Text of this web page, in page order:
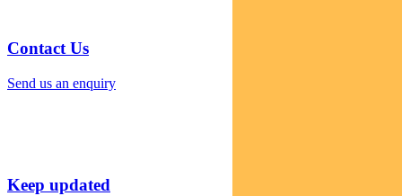
Contact Us
Send us an enquiry
Keep updated